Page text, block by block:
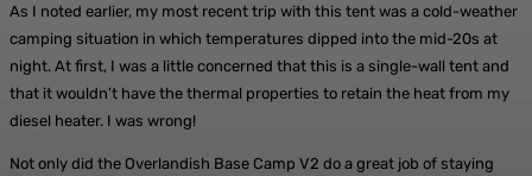
As I noted earlier, my most recent trip with this tent was a cold-weather
camping situation in which temperatures dipped into the mid-20s at
night. At first, I was a little concerned that this is a single-wall tent and
that it wouldn’t have the thermal properties to retain the heat from my
diesel heater. I was wrong!
Not only did the Overlandish Base Camp V2 do a great job of staying